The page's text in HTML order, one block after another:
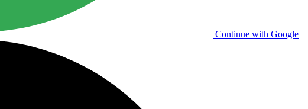
Continue with Google